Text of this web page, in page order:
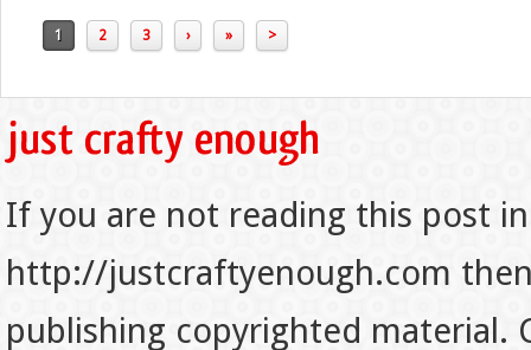
1 2 3 › » >
If you are not reading this post
http://justcraftyenough.com
publishing copyrighted material.